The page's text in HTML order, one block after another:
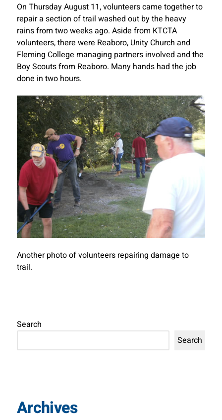
On Thursday August 11, volunteers came together to
repair a section of trail washed out by the heavy
rains from two weeks ago. Aside from KTCTA
volunteers, there were Reaboro, Unity Church and
Fleming College managing partners involved and the
Boy Scouts from Reaboro. Many hands had the job
done in two hours.
Another photo of volunteers repairing damage to
trail.
Search
Search
Archives